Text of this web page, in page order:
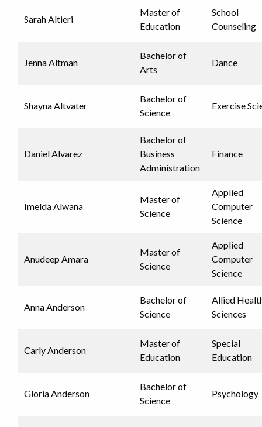
Sarah Altieri
Master of
Education
School
Counseling
Jenna Altman
Bachelor of
Arts
Dance
Shayna Altvater
Bachelor of
Science
Exercise
Daniel Alvarez
Bachelor of
Business
Administration
Finance
Imelda Alwana
Master of
Science
Applied
Computer
Science
Anudeep Amara
Master of
Science
Applied
Computer
Science
Anna Anderson
Bachelor of
Science
Allied
Sciences
Carly Anderson
Master of
Education
Special
Education
Gloria Anderson
Bachelor of
Science
Psychology